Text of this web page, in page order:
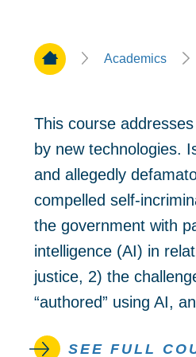
Home PageAcademics
This course
by new technologies.
and allegedly
compelled self-
the government with
intelligence (AI) in
justice, 2) the
“authored” using AI,
SEE FULL